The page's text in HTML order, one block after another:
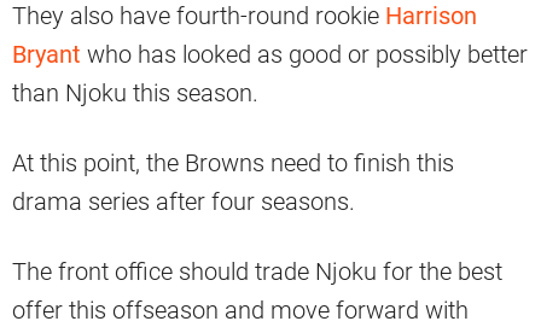
They also have fourth-round rookie Harrison
Bryant who has looked as good or possibly better
than Njoku this season.
At this point, the Browns need to finish this
drama series after four seasons.
The front office should trade Njoku for the best
offer this offseason and move forward with